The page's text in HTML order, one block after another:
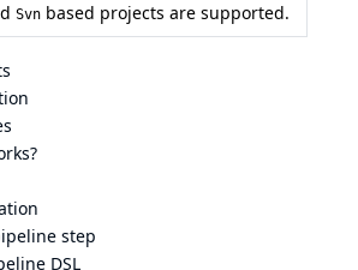
Svn based projects are supported.
step
DSL